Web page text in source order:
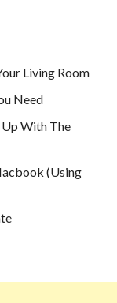
Living Room
Need
With The
(Using